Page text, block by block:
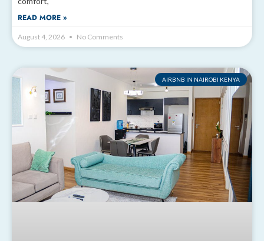
READ MORE »
August 4, 2026 No Comments
AIRBNB IN NAIROBI KENYA